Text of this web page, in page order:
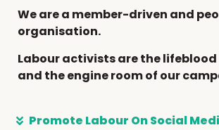
We are a member-driven and
organisation.
Labour activists are the
and the engine room of our
Promote Labour On Social